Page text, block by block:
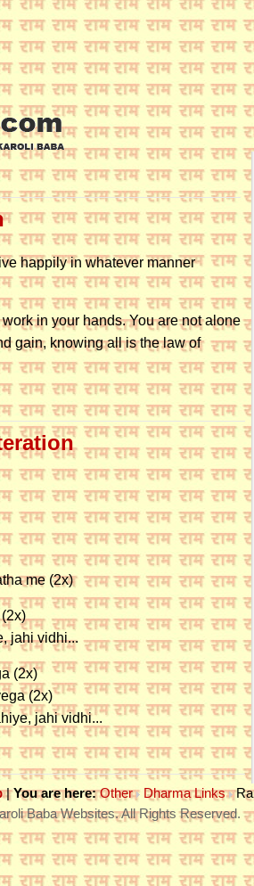
happily in whatever manner
in your hands. You are not alone
gain, knowing all is the law of
me (2x)
jahi vidhi...
(2x)
(2x)
jahi vidhi...
|You are here: Other Dharma Links
Baba Websites. All Rights Reserved.